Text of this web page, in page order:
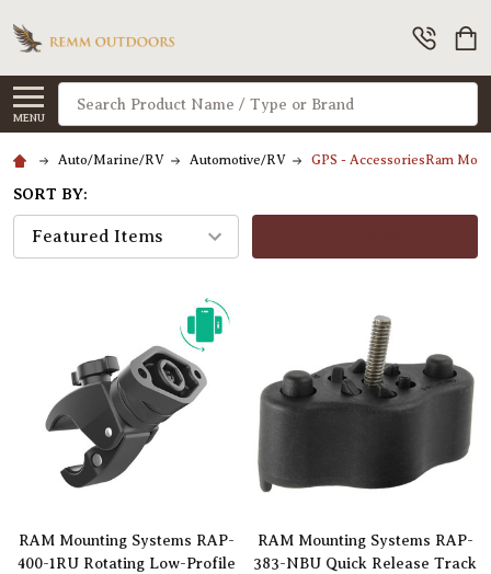
MENU
Search
Auto/Marine/RV Automotive/RV GPS - AccessoriesRam
SORT BY:
RAM Mounting Systems RAP-
400-1RU Rotating Low-Profile
RAM Mounting Systems RAP-
383-NBU Quick Release Track